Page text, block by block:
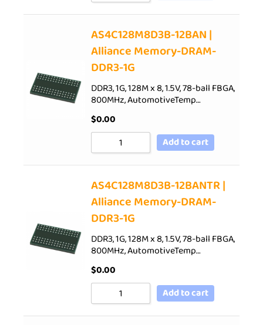
AS4C128M8D3B-12BAN |
Alliance Memory-DRAM-
DDR3-1G
DDR3, 1G, 128M x 8, 1.5V, 78-ball FBGA,
800MHz, AutomotiveTemp…
$0.00
Add to cart
AS4C128M8D3B-12BANTR |
Alliance Memory-DRAM-
DDR3-1G
DDR3, 1G, 128M x 8, 1.5V, 78-ball FBGA,
800MHz, AutomotiveTemp…
$0.00
Add to cart